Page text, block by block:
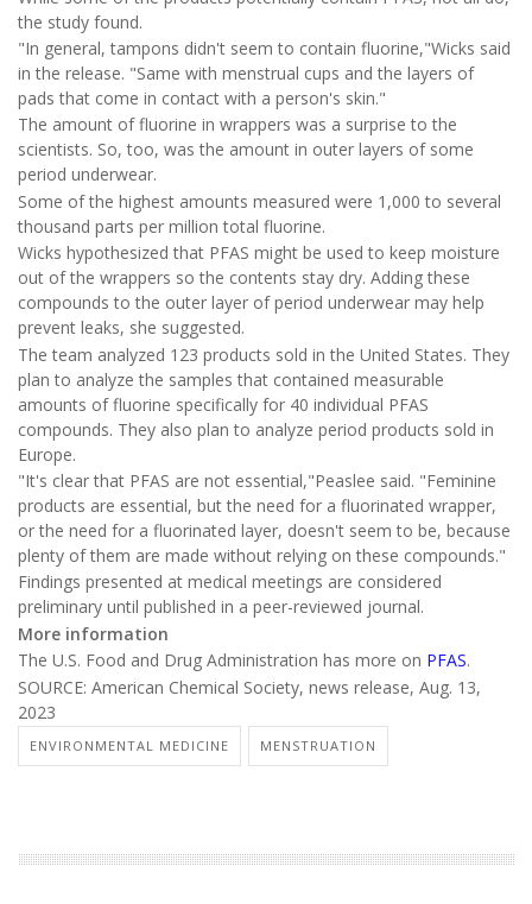
the study found.
"In general, tampons didn't seem to contain fluorine,"Wicks said
in the release. "Same with menstrual cups and the layers of
pads that come in contact with a person's skin."
The amount of fluorine in wrappers was a surprise to the
scientists. So, too, was the amount in outer layers of some
period underwear.
Some of the highest amounts measured were 1,000 to several
thousand parts per million total fluorine.
Wicks hypothesized that PFAS might be used to keep moisture
out of the wrappers so the contents stay dry. Adding these
compounds to the outer layer of period underwear may help
prevent leaks, she suggested.
The team analyzed 123 products sold in the United States. They
plan to analyze the samples that contained measurable
amounts of fluorine specifically for 40 individual PFAS
compounds. They also plan to analyze period products sold in
Europe.
"It's clear that PFAS are not essential,"Peaslee said. "Feminine
products are essential, but the need for a fluorinated wrapper,
or the need for a fluorinated layer, doesn't seem to be, because
plenty of them are made without relying on these compounds."
Findings presented at medical meetings are considered
preliminary until published in a peer-reviewed journal.
More information
The U.S. Food and Drug Administration has more on PFAS.
SOURCE: American Chemical Society, news release, Aug. 13,
2023
ENVIRONMENTAL MEDICINE MENSTRUATION